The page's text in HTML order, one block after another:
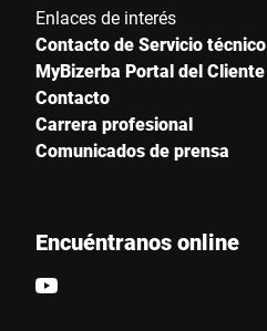
Enlaces de interés
Contacto de Servicio técnico
MyBizerba Portal del Cliente
Contacto
Carrera profesional
Comunicados de prensa
Encuéntranos online